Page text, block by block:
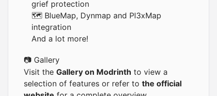
grief protection
🗺️ BlueMap, Dynmap and Pl3xMap
integration
And a lot more!
📷 Gallery
Visit the Gallery on Modrinth to view a
selection of features or refer to the official